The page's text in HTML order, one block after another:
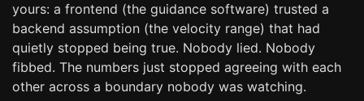
yours: a frontend (the guidance software) trusted a
backend assumption (the velocity range) that had
quietly stopped being true. Nobody lied. Nobody
fibbed. The numbers just stopped agreeing with each
other across a boundary nobody was watching.